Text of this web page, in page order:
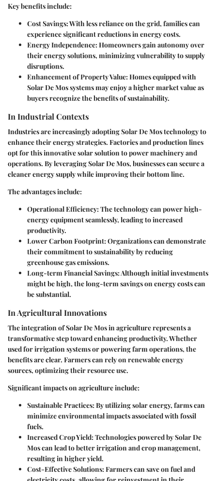
Key benefits include:
Cost Savings: With less reliance on the grid, families can
experience significant reductions in energy costs.
Energy Independence: Homeowners gain autonomy over
their energy solutions, minimizing vulnerability to supply
disruptions.
Enhancement of Property Value: Homes equipped with
Solar De Mos systems may enjoy a higher market value as
buyers recognize the benefits of sustainability.
In Industrial Contexts
Industries are increasingly adopting Solar De Mos technology to
enhance their energy strategies. Factories and production lines
opt for this innovative solar solution to power machinery and
operations. By leveraging Solar De Mos, businesses can secure a
cleaner energy supply while improving their bottom line.
The advantages include:
Operational Efficiency: The technology can power high-
energy equipment seamlessly, leading to increased
productivity.
Lower Carbon Footprint: Organizations can demonstrate
their commitment to sustainability by reducing
greenhouse gas emissions.
Long-term Financial Savings: Although initial investments
might be high, the long-term savings on energy costs can
be substantial.
In Agricultural Innovations
The integration of Solar De Mos in agriculture represents a
transformative step toward enhancing productivity. Whether
used for irrigation systems or powering farm operations, the
benefits are clear. Farmers can rely on renewable energy
sources, optimizing their resource use.
Significant impacts on agriculture include:
Sustainable Practices: By utilizing solar energy, farms can
minimize environmental impacts associated with fossil
fuels.
Increased Crop Yield: Technologies powered by Solar De
Mos can lead to better irrigation and crop management,
resulting in higher yield.
Cost-Effective Solutions: Farmers can save on fuel and